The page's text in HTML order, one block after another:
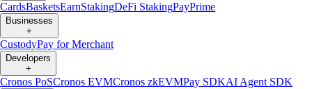
CardsBasketsEarnStakingDeFi StakingPayPrime
Businesses
+
CustodyPay for Merchant
Developers
+
Cronos PoSCronos EVMCronos zkEVMPay SDKAI Agent SDK